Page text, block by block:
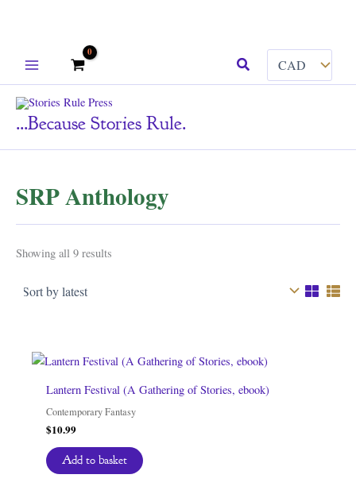
Search
...because Stories Rule.
SRP Anthology
Showing all 9 results
Lantern Festival (A Gathering of Stories, ebook)
Contemporary Fantasy
$10.99
Add to basket